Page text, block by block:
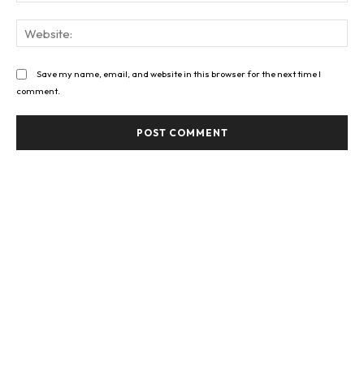
Save my name, email, and website in this browser for the next time I
comment.